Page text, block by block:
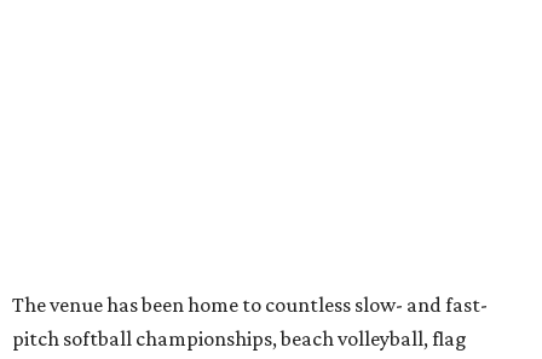
The venue has been home to countless slow- and fast-
pitch softball championships, beach volleyball, flag